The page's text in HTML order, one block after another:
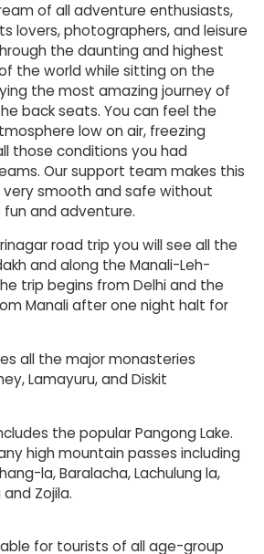
of all adventure enthusiasts,
lovers, photographers, and leisure
the daunting and highest
the world while sitting on the
the most amazing journey of
back seats. You can feel the
low on air, freezing
those conditions you had
Our support team makes this
very smooth and safe without
and adventure.
road trip you will see all the
and along the Manali-Leh-
trip begins from Delhi and the
Manali after one night halt for
all the major monasteries
Lamayuru, and Diskit
the popular Pangong Lake.
high mountain passes including
la, Baralacha, Lachulung la,
Zojila.
for tourists of all age-group